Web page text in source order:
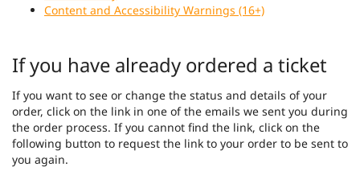
Content and Accessibility Warnings (16+)
If you have already ordered a ticket
If you want to see or change the status and details of your
order, click on the link in one of the emails we sent you during
the order process. If you cannot find the link, click on the
following button to request the link to your order to be sent to
you again.